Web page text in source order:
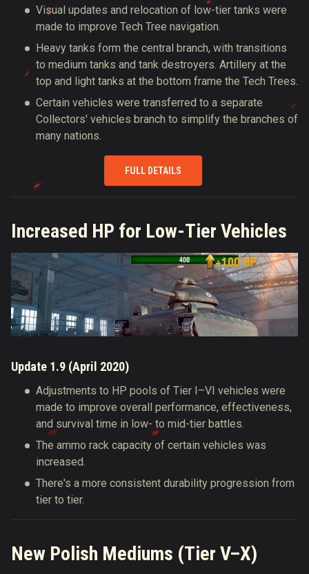
Visual updates and relocation of low-tier tanks were
made to improve Tech Tree navigation.
Heavy tanks form the central branch, with transitions
to medium tanks and tank destroyers. Artillery at the
top and light tanks at the bottom frame the Tech Trees.
Certain vehicles were transferred to a separate
Collectors' vehicles branch to simplify the branches of
many nations.
FULL DETAILS
Increased HP for Low-Tier Vehicles
Update 1.9 (April 2020)
Adjustments to HP pools of Tier I–VI vehicles were
made to improve overall performance, effectiveness,
and survival time in low- to mid-tier battles.
The ammo rack capacity of certain vehicles was
increased.
There's a more consistent durability progression from
tier to tier.
New Polish Mediums (Tier V–X)